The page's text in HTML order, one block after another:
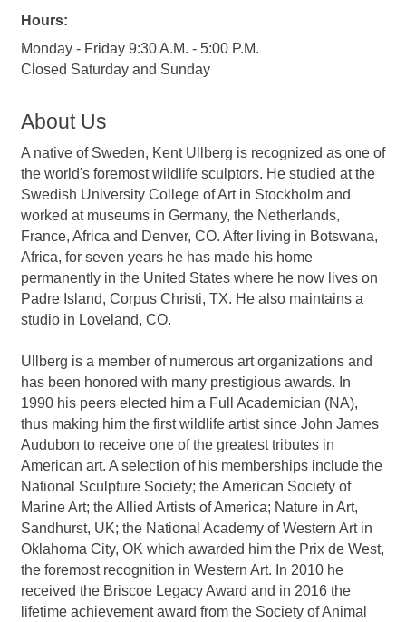
Hours:
Monday - Friday 9:30 A.M. - 5:00 P.M.
Closed Saturday and Sunday
About Us
A native of Sweden, Kent Ullberg is recognized as one of
the world's foremost wildlife sculptors. He studied at the
Swedish University College of Art in Stockholm and
worked at museums in Germany, the Netherlands,
France, Africa and Denver, CO. After living in Botswana,
Africa, for seven years he has made his home
permanently in the United States where he now lives on
Padre Island, Corpus Christi, TX. He also maintains a
studio in Loveland, CO.
Ullberg is a member of numerous art organizations and
has been honored with many prestigious awards. In
1990 his peers elected him a Full Academician (NA),
thus making him the first wildlife artist since John James
Audubon to receive one of the greatest tributes in
American art. A selection of his memberships include the
National Sculpture Society; the American Society of
Marine Art; the Allied Artists of America; Nature in Art,
Sandhurst, UK; the National Academy of Western Art in
Oklahoma City, OK which awarded him the Prix de West,
the foremost recognition in Western Art. In 2010 he
received the Briscoe Legacy Award and in 2016 the
lifetime achievement award from the Society of Animal